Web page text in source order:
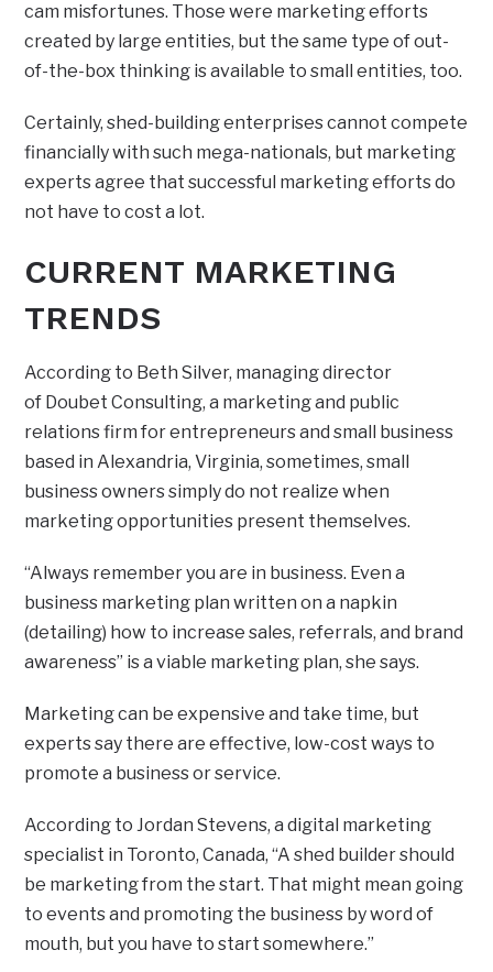
cam misfortunes. Those were marketing efforts
created by large entities, but the same type of out-
of-the-box thinking is available to small entities, too.
Certainly, shed-building enterprises cannot compete
financially with such mega-nationals, but marketing
experts agree that successful marketing efforts do
not have to cost a lot.
CURRENT MARKETING
TRENDS
According to Beth Silver, managing director
of Doubet Consulting, a marketing and public
relations firm for entrepreneurs and small business
based in Alexandria, Virginia, sometimes, small
business owners simply do not realize when
marketing opportunities present themselves.
“Always remember you are in business. Even a
business marketing plan written on a napkin
(detailing) how to increase sales, referrals, and brand
awareness” is a viable marketing plan, she says.
Marketing can be expensive and take time, but
experts say there are effective, low-cost ways to
promote a business or service.
According to Jordan Stevens, a digital marketing
specialist in Toronto, Canada, “A shed builder should
be marketing from the start. That might mean going
to events and promoting the business by word of
mouth, but you have to start somewhere.”